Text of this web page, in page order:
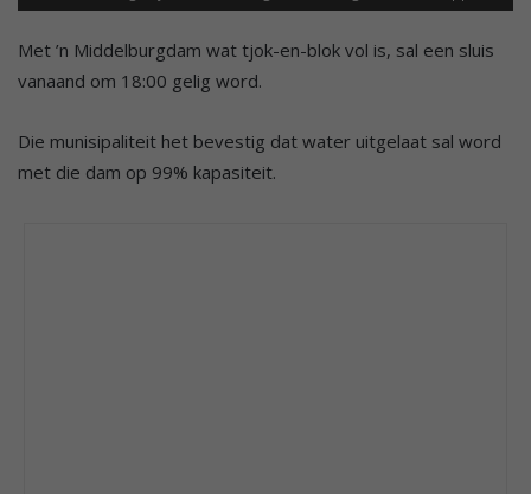
Met ’n Middelburgdam wat tjok-en-blok vol is, sal een sluis
vanaand om 18:00 gelig word.
Die munisipaliteit het bevestig dat water uitgelaat sal word
met die dam op 99% kapasiteit.